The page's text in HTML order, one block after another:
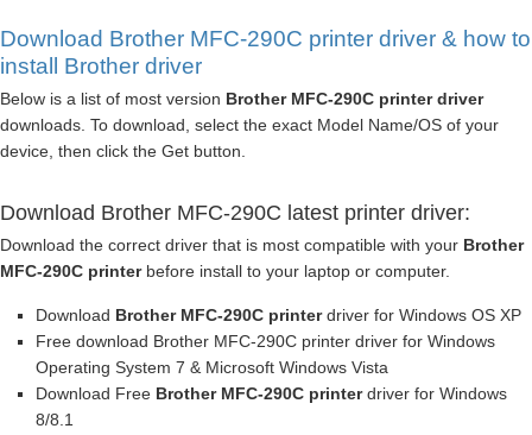
Download Brother MFC-290C printer driver & how to
install Brother driver
Below is a list of most version Brother MFC-290C printer driver
downloads. To download, select the exact Model Name/OS of your
device, then click the Get button.
Download Brother MFC-290C latest printer driver:
Download the correct driver that is most compatible with your Brother
MFC-290C printerbefore install to your laptop or computer.
Download Brother MFC-290C printerdriver for Windows OS XP
Free download Brother MFC-290C printer driver for Windows
Operating System 7 & Microsoft Windows Vista
Download Free Brother MFC-290C printerdriver for Windows
8/8.1